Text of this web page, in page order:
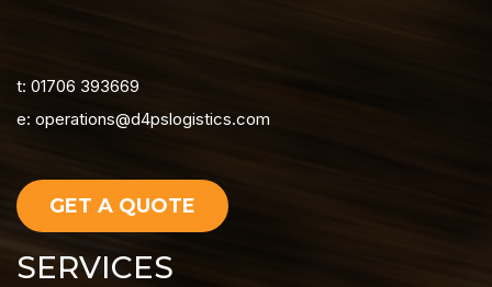
t: 01706 393669
e: operations@d4pslogistics.com
GET A QUOTE
SERVICES